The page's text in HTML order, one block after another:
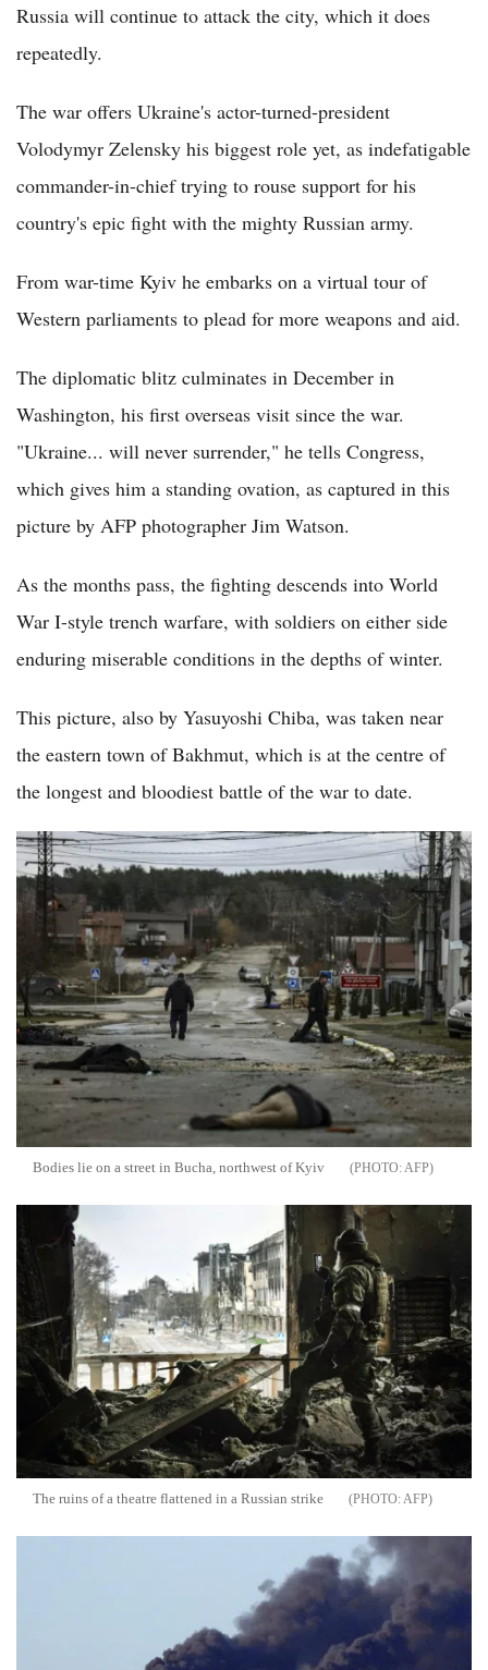
Russia will continue to attack the city, which it does
repeatedly.
The war offers Ukraine's actor-turned-president
Volodymyr Zelensky his biggest role yet, as indefatigable
commander-in-chief trying to rouse support for his
country's epic fight with the mighty Russian army.
From war-time Kyiv he embarks on a virtual tour of
Western parliaments to plead for more weapons and aid.
The diplomatic blitz culminates in December in
Washington, his first overseas visit since the war.
"Ukraine... will never surrender," he tells Congress,
which gives him a standing ovation, as captured in this
picture by AFP photographer Jim Watson.
As the months pass, the fighting descends into World
War I-style trench warfare, with soldiers on either side
enduring miserable conditions in the depths of winter.
This picture, also by Yasuyoshi Chiba, was taken near
the eastern town of Bakhmut, which is at the centre of
the longest and bloodiest battle of the war to date.
Bodies lie on a street in Bucha, northwest of Kyiv AFP
The ruins of a theatre flattened in a Russian strike AFP